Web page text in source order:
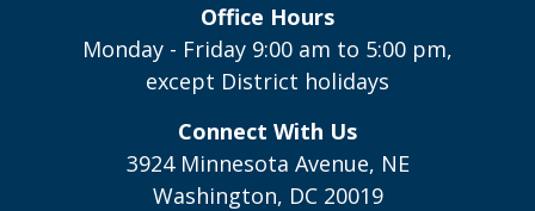
Office Hours
Monday - Friday 9:00 am to 5:00 pm,
except District holidays
Connect With Us
3924 Minnesota Avenue, NE
Washington, DC 20019